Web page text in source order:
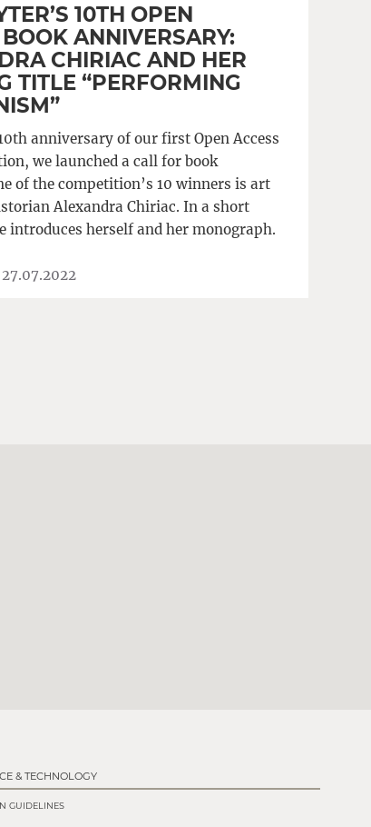
10TH OPEN
ANNIVERSARY:
CHIRIAC AND HER
TITLE “PERFORMING
anniversary of our first Open Access
we launched a call for book
of the competition’s 10 winners is art
Alexandra Chiriac. In a short
introduces herself and her monograph.
27.07.2022
& TECHNOLOGY
GUIDELINES